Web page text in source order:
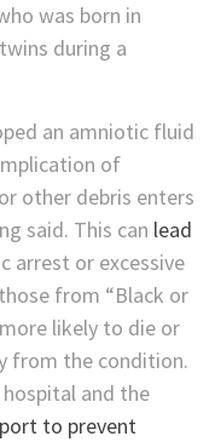
was born in
during a
an amniotic fluid
of
other debris enters
said. This can lead
arrest or excessive
those from “Black or
likely to die or
from the condition.
and the
to prevent